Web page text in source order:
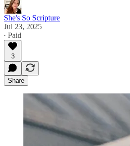
She's So Scripture
Jul 23, 2025
∙ Paid
3
Share